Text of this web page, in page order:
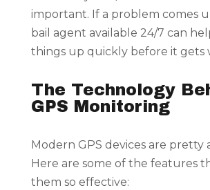
important. If a problem comes
bail agent available 24/7 can
things up quickly before it gets
The Technology
GPS Monitoring
Modern GPS devices are pretty
Here are some of the features
them so effective: